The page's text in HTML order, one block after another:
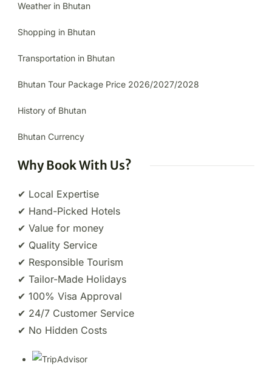
Weather in Bhutan
Shopping in Bhutan
Transportation in Bhutan
Bhutan Tour Package Price 2026/2027/2028
History of Bhutan
Bhutan Currency
Why Book With Us?
✔ Local Expertise
✔ Hand-Picked Hotels
✔ Value for money
✔ Quality Service
✔ Responsible Tourism
✔ Tailor-Made Holidays
✔ 100% Visa Approval
✔ 24/7 Customer Service
✔ No Hidden Costs